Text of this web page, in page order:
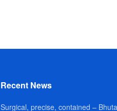
Recent News
Surgical, precise, contained –